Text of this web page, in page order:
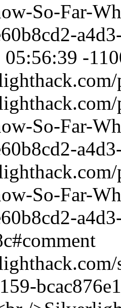
So-Far-
05:56:39 -
So-Far-
So-Far-